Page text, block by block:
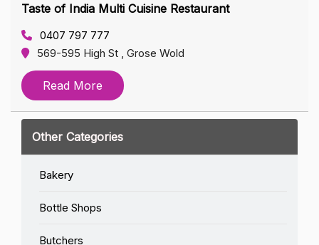
Taste of India Multi Cuisine Restaurant
0407 797 777
569-595 High St , Grose Wold
Read More
Other Categories
Bakery
Bottle Shops
Butchers